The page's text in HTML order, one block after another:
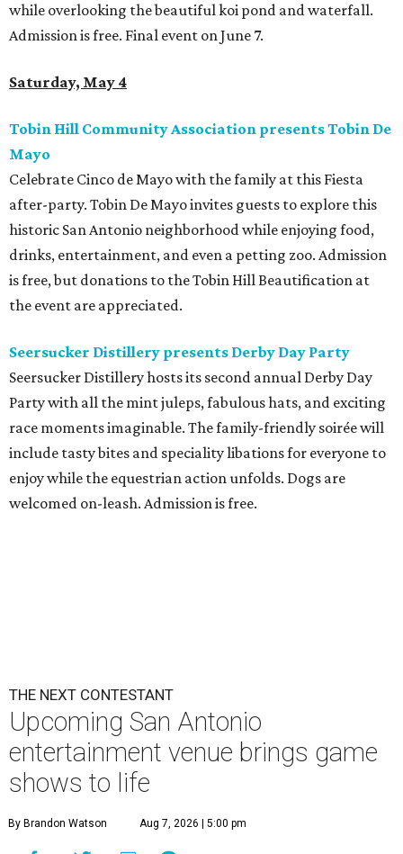
while overlooking the beautiful koi pond and waterfall.
Admission is free. Final event on June 7.
Saturday, May 4
Tobin Hill Community Association presents Tobin De
Mayo
Celebrate Cinco de Mayo with the family at this Fiesta
after-party. Tobin De Mayo invites guests to explore this
historic San Antonio neighborhood while enjoying food,
drinks, entertainment, and even a petting zoo. Admission
is free, but donations to the Tobin Hill Beautification at
the event are appreciated.
Seersucker Distillery presents Derby Day Party
Seersucker Distillery hosts its second annual Derby Day
Party with all the mint juleps, fabulous hats, and exciting
race moments imaginable. The family-friendly soirée will
include tasty bites and speciality libations for everyone to
enjoy while the equestrian action unfolds. Dogs are
welcomed on-leash. Admission is free.
THE NEXT CONTESTANT
Upcoming San Antonio
entertainment venue brings game
shows to life
By Brandon Watson Aug 7, 2026 | 5:00 pm